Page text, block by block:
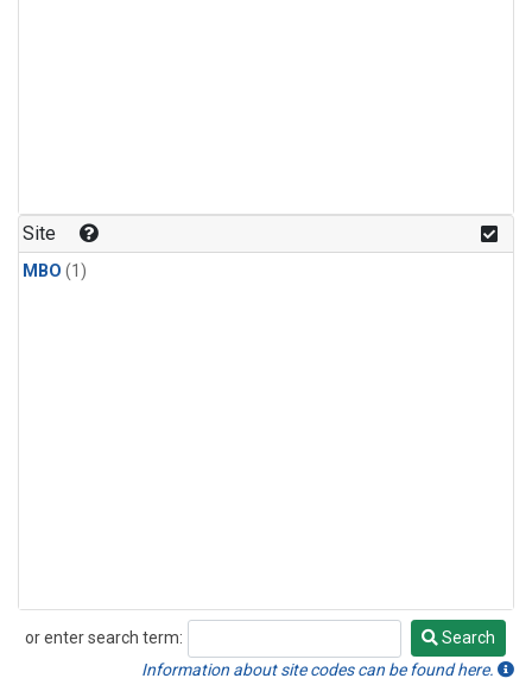
Site
MBO (1)
or enter search term:
Search
Search
Information about site codes can be found here.